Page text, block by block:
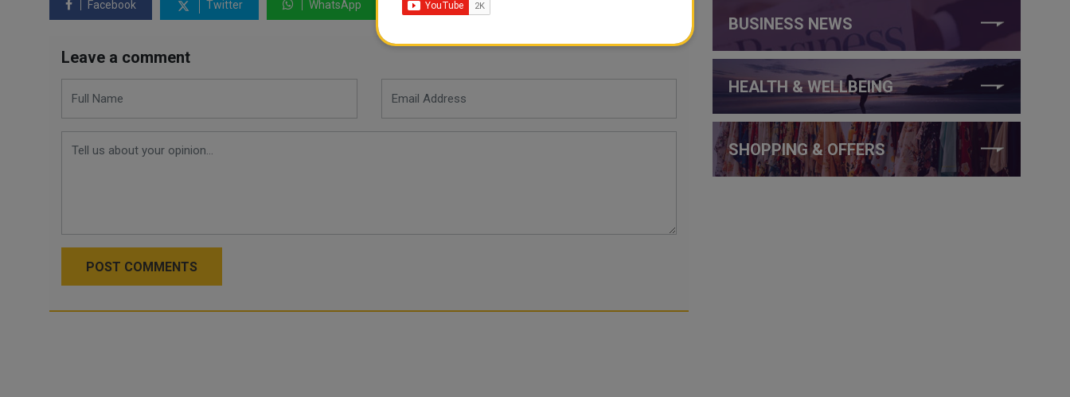
Facebook Twitter WhatsApp LinkedIn
Leave a comment
POST COMMENTS
BUSINESS NEWS
HEALTH & WELLBEING
SHOPPING & OFFERS